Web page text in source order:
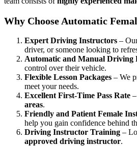
Why Choose Automatic
Expert Driving Instructors –
driver, or someone looking to
Automatic and Manual Driving
control over their vehicle.
Flexible Lesson Packages – We
meet your needs.
Excellent First-Time Pass Rate
areas.
Friendly and Patient Female
help you gain confidence behind
Driving Instructor Training –
approved driving instructor.